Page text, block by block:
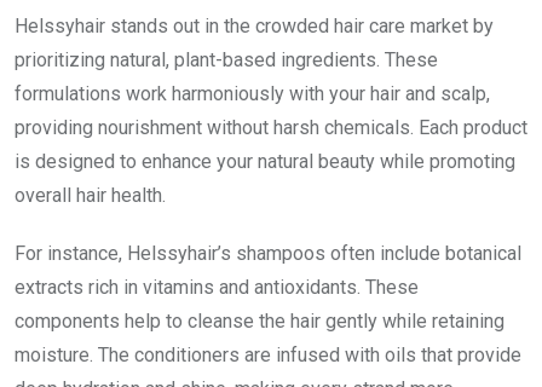
Helssyhair stands out in the crowded hair care market by
prioritizing natural, plant-based ingredients. These
formulations work harmoniously with your hair and scalp,
providing nourishment without harsh chemicals. Each product
is designed to enhance your natural beauty while promoting
overall hair health.
For instance, Helssyhair’s shampoos often include botanical
extracts rich in vitamins and antioxidants. These
components help to cleanse the hair gently while retaining
moisture. The conditioners are infused with oils that provide